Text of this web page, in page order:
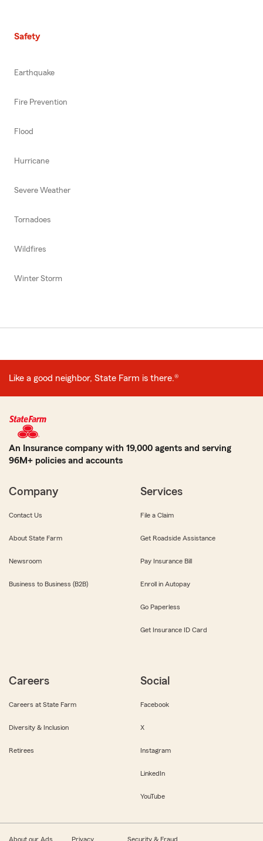
Safety
Earthquake
Fire Prevention
Flood
Hurricane
Severe Weather
Tornadoes
Wildfires
Winter Storm
Like a good neighbor, State Farm is there.®
An Insurance company with 19,000 agents and serving
96M+ policies and accounts
Company
Contact Us
About State Farm
Newsroom
Business to Business (B2B)
Services
File a Claim
Get Roadside Assistance
Pay Insurance Bill
Enroll in Autopay
Go Paperless
Get Insurance ID Card
Careers
Careers at State Farm
Diversity & Inclusion
Retirees
Social
Facebook
X
Instagram
LinkedIn
YouTube
About our Ads Privacy Security & Fraud